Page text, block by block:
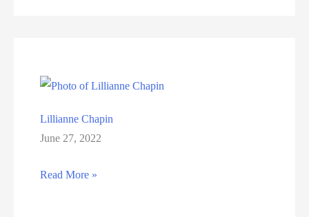
Lillianne Chapin
June 27, 2022
Lillianne
Read More »